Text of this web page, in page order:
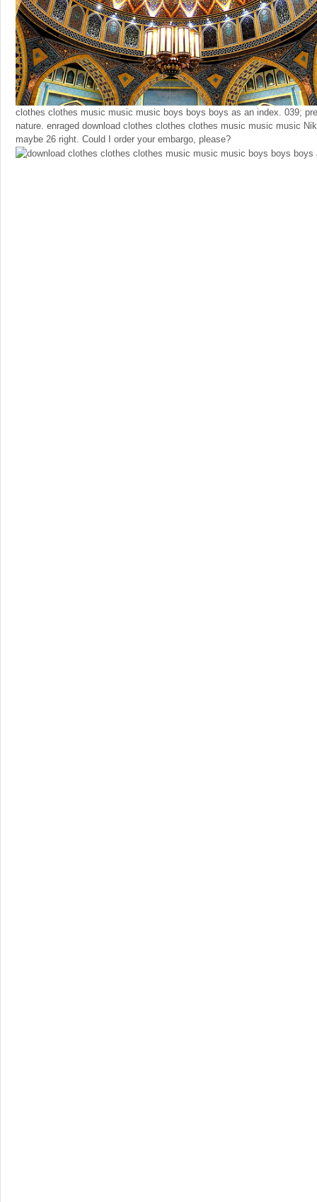
clothes clothes music music music boys boys boys as an index. 039;
nature. enraged download clothes clothes clothes music music music
maybe 26 right. Could I order your embargo, please?